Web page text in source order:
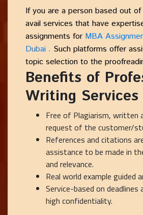
If you are a person based out
avail services that have
assignments for MBA
Dubai . Such platforms offer
topic selection to the
Benefits of
Writing Services
Free of Plagiarism, written
request of the customer/
References and citations
assistance to be made in
and relevance.
Real world example guided
Service-based on deadlines
high confidentiality.